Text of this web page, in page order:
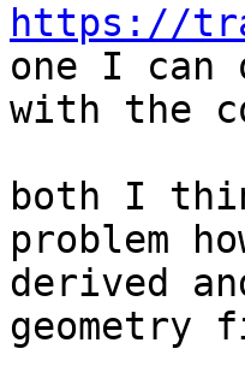
https://
one I can
with the
both I
problem
derived
geometry